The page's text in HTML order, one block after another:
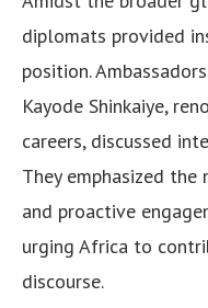
diplomats provided
position.
Kayode Shinkaiye,
careers, discussed
They emphasized
and proactive
urging Africa to
discourse.